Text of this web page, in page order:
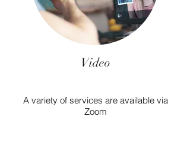
Video
A variety of services are available via
Zoom